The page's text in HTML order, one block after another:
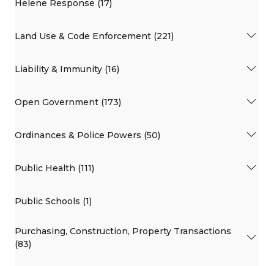
Helene Response (17)
Land Use & Code Enforcement (221)
Liability & Immunity (16)
Open Government (173)
Ordinances & Police Powers (50)
Public Health (111)
Public Schools (1)
Purchasing, Construction, Property Transactions
(83)